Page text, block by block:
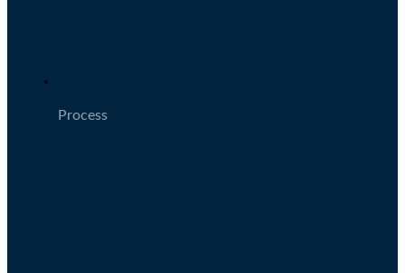
Process